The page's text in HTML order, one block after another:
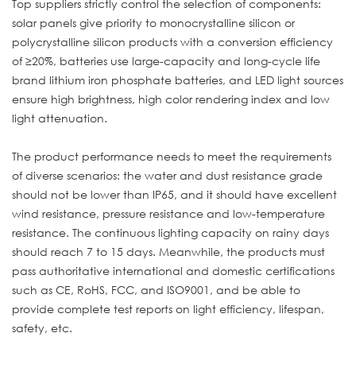
Top suppliers strictly control the selection of components:
solar panels give priority to monocrystalline silicon or
polycrystalline silicon products with a conversion efficiency
of ≥20%, batteries use large-capacity and long-cycle life
brand lithium iron phosphate batteries, and LED light sources
ensure high brightness, high color rendering index and low
light attenuation.
The product performance needs to meet the requirements
of diverse scenarios: the water and dust resistance grade
should not be lower than IP65, and it should have excellent
wind resistance, pressure resistance and low-temperature
resistance. The continuous lighting capacity on rainy days
should reach 7 to 15 days. Meanwhile, the products must
pass authoritative international and domestic certifications
such as CE, RoHS, FCC, and ISO9001, and be able to
provide complete test reports on light efficiency, lifespan,
safety, etc.